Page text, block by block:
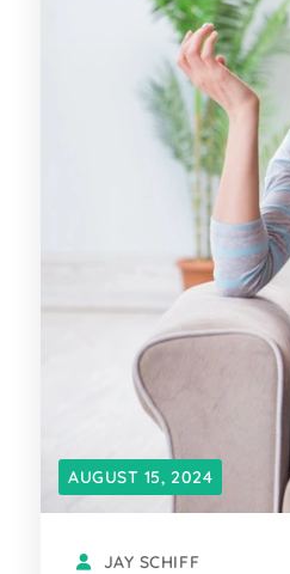
AUGUST 15, 2024
JAY SCHIFF